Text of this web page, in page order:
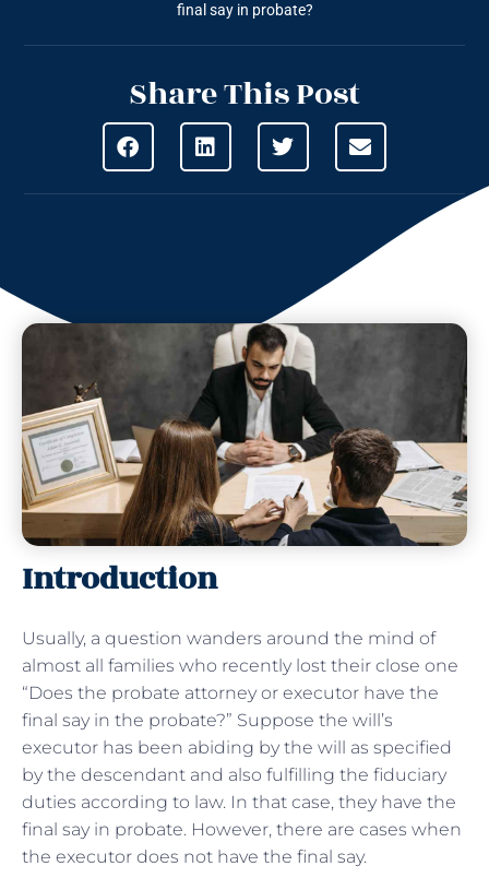
final say in probate?
Share This Post
Introduction
Usually, a question wanders around the mind of
almost all families who recently lost their close one
“Does the probate attorney or executor have the
final say in the probate?” Suppose the will’s
executor has been abiding by the will as specified
by the descendant and also fulfilling the fiduciary
duties according to law. In that case, they have the
final say in probate. However, there are cases when
the executor does not have the final say.